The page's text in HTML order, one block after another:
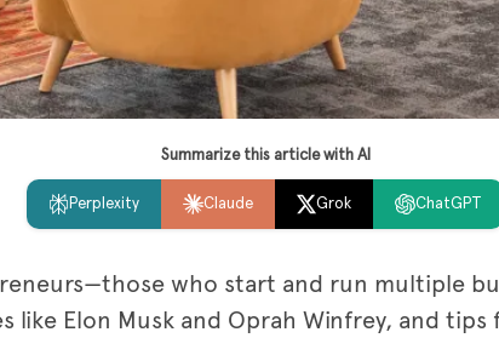
Summarize this article with AI
Perplexity Claude Grok ChatGPT
who start and run multiple
like Elon Musk and Oprah Winfrey, and